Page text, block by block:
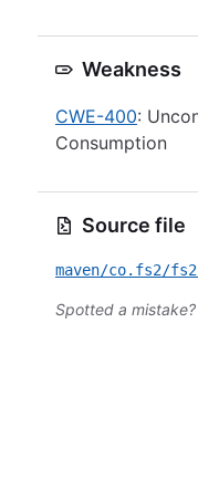
Weakness
CWE-400:
Consumption
Source file
maven/co.fs2/
Spotted a mistake?